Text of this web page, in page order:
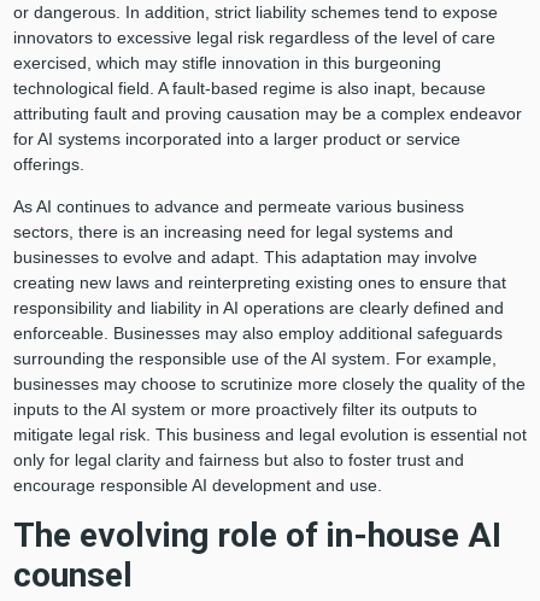
or dangerous. In addition, strict liability schemes tend to expose
innovators to excessive legal risk regardless of the level of care
exercised, which may stifle innovation in this burgeoning
technological field. A fault-based regime is also inapt, because
attributing fault and proving causation may be a complex endeavor
for AI systems incorporated into a larger product or service
offerings.
As AI continues to advance and permeate various business
sectors, there is an increasing need for legal systems and
businesses to evolve and adapt. This adaptation may involve
creating new laws and reinterpreting existing ones to ensure that
responsibility and liability in AI operations are clearly defined and
enforceable. Businesses may also employ additional safeguards
surrounding the responsible use of the AI system. For example,
businesses may choose to scrutinize more closely the quality of the
inputs to the AI system or more proactively filter its outputs to
mitigate legal risk. This business and legal evolution is essential not
only for legal clarity and fairness but also to foster trust and
encourage responsible AI development and use.
The evolving role of in-house AI
counsel